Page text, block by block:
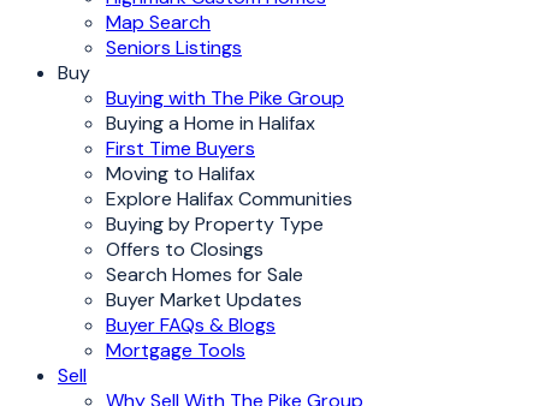
Map Search
Seniors Listings
Buy
Buying with The Pike Group
Buying a Home in Halifax
First Time Buyers
Moving to Halifax
Explore Halifax Communities
Buying by Property Type
Offers to Closings
Search Homes for Sale
Buyer Market Updates
Buyer FAQs & Blogs
Mortgage Tools
Sell
Why Sell With The Pike Group